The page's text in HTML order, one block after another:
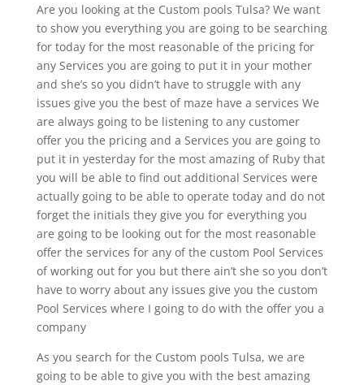
Are you looking at the Custom pools Tulsa? We want
to show you everything you are going to be searching
for today for the most reasonable of the pricing for
any Services you are going to put it in your mother
and she’s so you didn’t have to struggle with any
issues give you the best of maze have a services We
are always going to be listening to any customer
offer you the pricing and a Services you are going to
put it in yesterday for the most amazing of Ruby that
you will be able to find out additional Services were
actually going to be able to operate today and do not
forget the initials they give you for everything you
are going to be looking out for the most reasonable
offer the services for any of the custom Pool Services
of working out for you but there ain’t she so you don’t
have to worry about any issues give you the custom
Pool Services where I going to do with the offer you a
company
As you search for the Custom pools Tulsa, we are
going to be able to give you with the best amazing